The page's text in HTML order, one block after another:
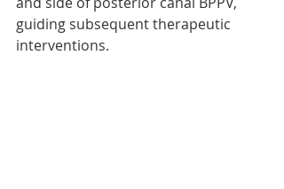
guiding subsequent therapeutic
interventions.